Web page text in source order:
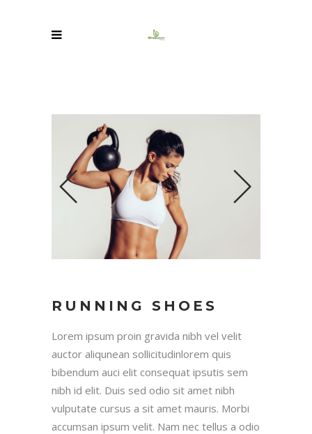
RUNNING SHOES
Lorem ipsum proin gravida nibh vel velit
auctor aliqunean sollicitudinlorem quis
bibendum auci elit consequat ipsutis sem
nibh id elit. Duis sed odio sit amet nibh
vulputate cursus a sit amet mauris. Morbi
accumsan ipsum velit. Nam nec tellus a odio